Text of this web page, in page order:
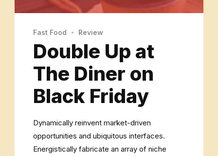
Fast Food Review
Double Up at
The Diner on
Black Friday
Dynamically reinvent market-driven
opportunities and ubiquitous interfaces.
Energistically fabricate an array of niche